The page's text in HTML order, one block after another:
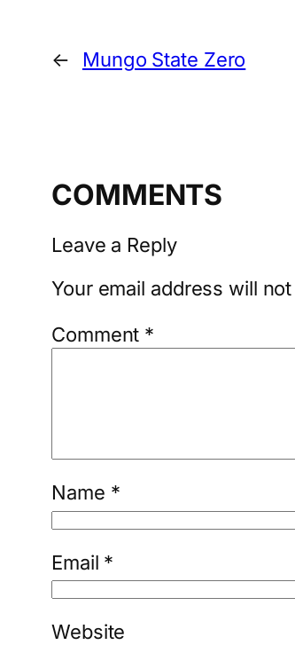
← Mungo State Zero
COMMENTS
Leave a Reply
Your email address will
Comment *
Name *
Email *
Website